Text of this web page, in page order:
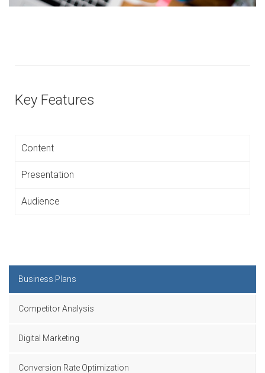
Key Features
Content
Presentation
Audience
Business Plans
Competitor Analysis
Digital Marketing
Conversion Rate Optimization